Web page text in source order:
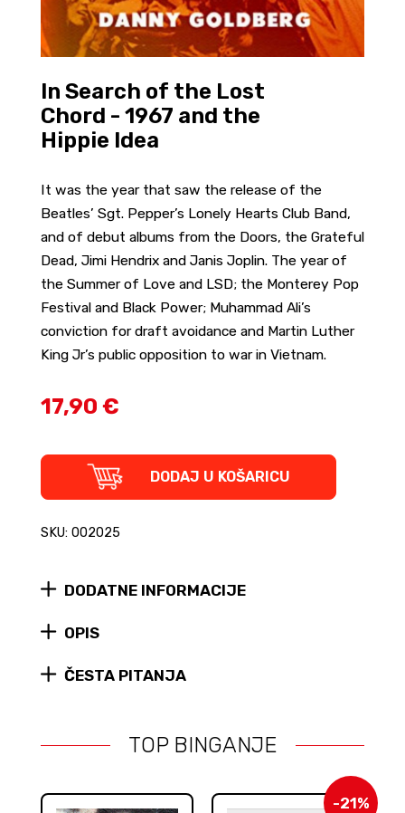
In Search of the Lost
Chord - 1967 and the
Hippie Idea
It was the year that saw the release of the
Beatles’ Sgt. Pepper’s Lonely Hearts Club Band,
and of debut albums from the Doors, the Grateful
Dead, Jimi Hendrix and Janis Joplin. The year of
the Summer of Love and LSD; the Monterey Pop
Festival and Black Power; Muhammad Ali’s
conviction for draft avoidance and Martin Luther
King Jr’s public opposition to war in Vietnam.
17,90 €
In
of
Lost
1967
the
Hippie
quantity
DODAJ U KOŠARICU
SKU: 002025
DODATNE INFORMACIJE
OPIS
ČESTA PITANJA
TOP BINGANJE
-21%